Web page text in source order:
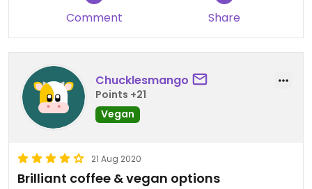
Comment Share
Chucklesmango
Points +21
Vegan
21 Aug 2020
Brilliant coffee & vegan options